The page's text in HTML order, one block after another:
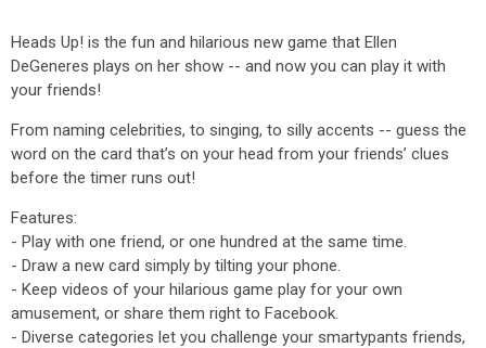
Heads Up! is the fun and hilarious new game that Ellen
DeGeneres plays on her show -- and now you can play it with
your friends!
From naming celebrities, to singing, to silly accents -- guess the
word on the card that’s on your head from your friends’ clues
before the timer runs out!
Features:
- Play with one friend, or one hundred at the same time.
- Draw a new card simply by tilting your phone.
- Keep videos of your hilarious game play for your own
amusement, or share them right to Facebook.
- Diverse categories let you challenge your smartypants friends,